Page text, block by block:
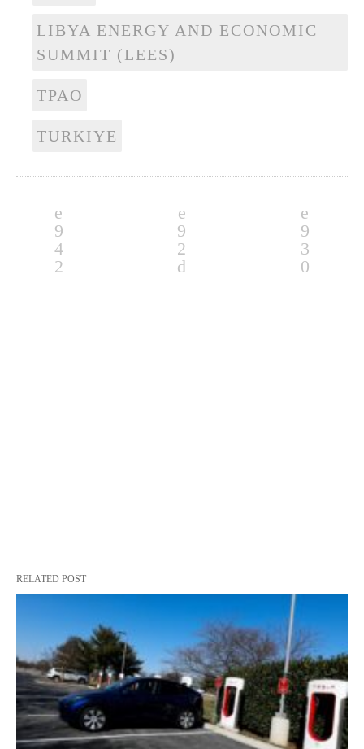
LIBYA ENERGY AND ECONOMIC
SUMMIT (LEES)
TPAO
TURKIYE
RELATED POST